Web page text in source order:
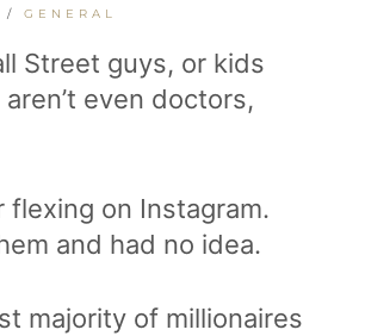
/ GENERAL
Street guys, or kids
even doctors,
flexing on Instagram.
and had no idea.
majority of millionaires